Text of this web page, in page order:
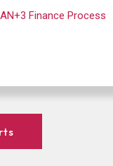
Finance Process